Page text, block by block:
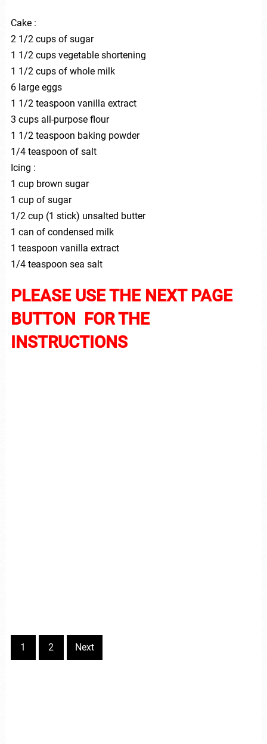
Cake :
2 1/2 cups of sugar
1 1/2 cups vegetable shortening
1 1/2 cups of whole milk
6 large eggs
1 1/2 teaspoon vanilla extract
3 cups all-purpose flour
1 1/2 teaspoon baking powder
1/4 teaspoon of salt
Icing :
1 cup brown sugar
1 cup of sugar
1/2 cup (1 stick) unsalted butter
1 can of condensed milk
1 teaspoon vanilla extract
1/4 teaspoon sea salt
PLEASE USE THE NEXT PAGE
BUTTON FOR THE
INSTRUCTIONS
1 2 Next